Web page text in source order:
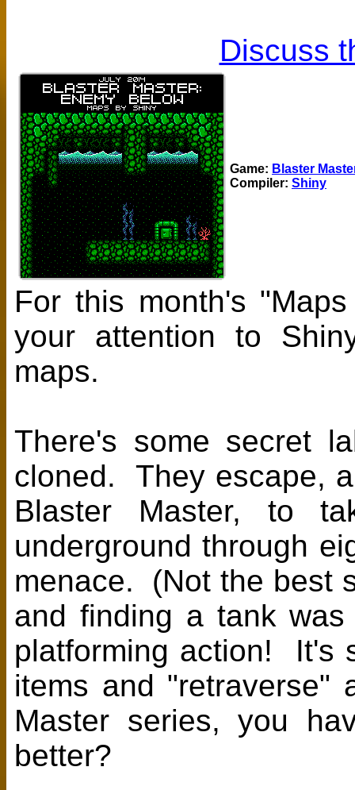
Discuss
Game: Blaster
Compiler: Shiny
For this month's
your attention to
maps.
There's some secret
cloned. They escape,
Blaster Master, to
underground through
menace. (Not the best
and finding a tank
platforming action! It's
items and "retraverse"
Master series, you
better?